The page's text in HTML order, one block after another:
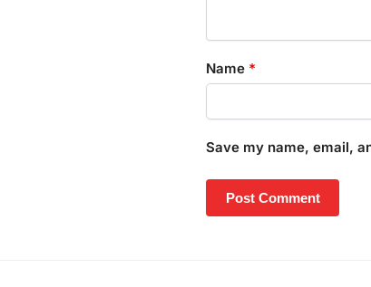
Name *
Save my name, email,